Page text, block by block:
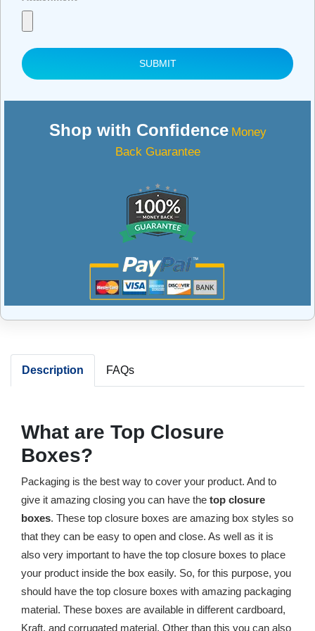
SUBMIT
Shop with Confidence Money
Back Guarantee
Description FAQs
What are Top Closure
Boxes?
Packaging is the best way to cover your product. And to
give it amazing closing you can have the top closure
boxes. These top closure boxes are amazing box styles so
that they can be easy to open and close. As well as it is
also very important to have the top closure boxes to place
your product inside the box easily. So, for this purpose, you
should have the top closure boxes with amazing packaging
material. These boxes are available in different cardboard,
Kraft, and corrugated material. Other than this you can also